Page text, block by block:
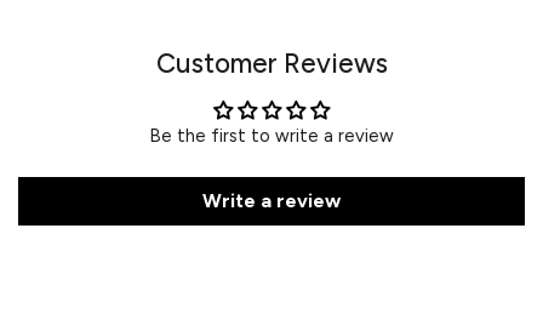
Customer Reviews
Be the first to write a review
Write a review